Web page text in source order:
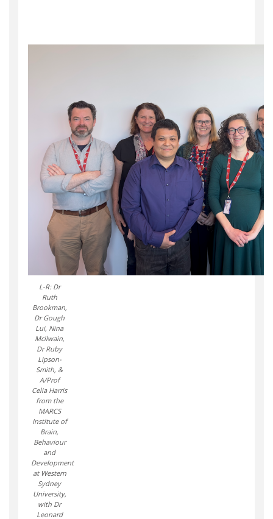
L-R: Dr
Ruth
Brookman,
Dr Gough
Lui, Nina
Mcilwain,
Dr Ruby
Lipson-
Smith, &
A/Prof
Celia Harris
from the
MARCS
Institute of
Brain,
Behaviour
and
Development
at Western
Sydney
University,
with Dr
Leonard